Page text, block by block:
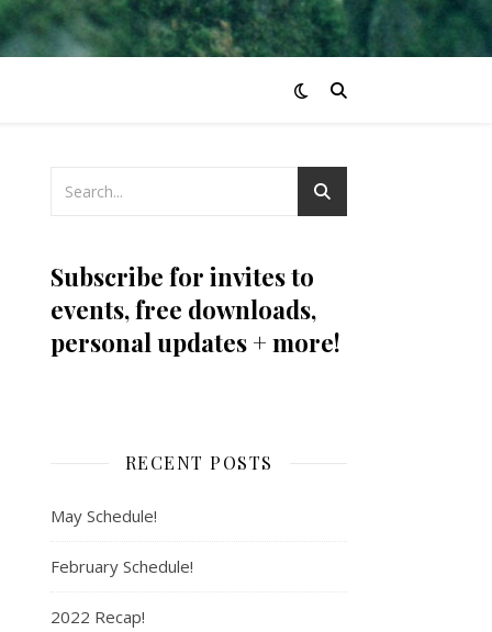
Subscribe for invites to
events, free downloads,
personal updates + more!
RECENT POSTS
May Schedule!
February Schedule!
2022 Recap!